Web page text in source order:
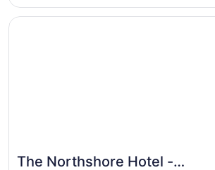
The Northshore Hotel -
Opens in a new window
The Northshore Hotel - Boston/Danvers